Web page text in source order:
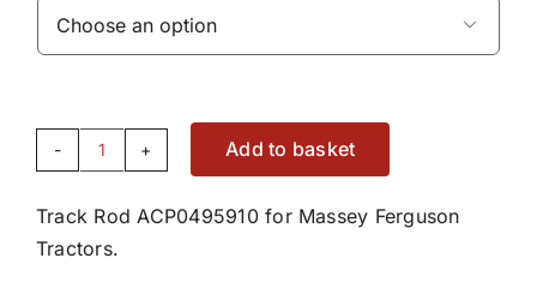

Track
ACP0495910
quantity
Add to basket
Track Rod ACP0495910 for Massey Ferguson
Tractors.